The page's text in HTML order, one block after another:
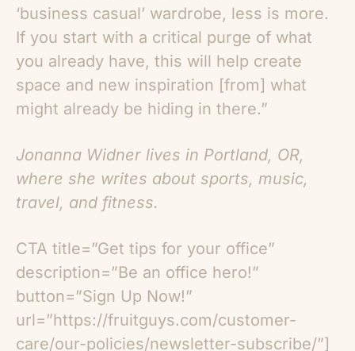
‘business casual’ wardrobe, less is more.
If you start with a critical purge of what
you already have, this will help create
space and new inspiration [from] what
might already be hiding in there.”
Jonanna Widner lives in Portland, OR,
where she writes about sports, music,
travel, and fitness.
CTA title=”Get tips for your office”
description=”Be an office hero!”
button=”Sign Up Now!”
url=”https://fruitguys.com/customer-
care/our-policies/newsletter-subscribe/”]